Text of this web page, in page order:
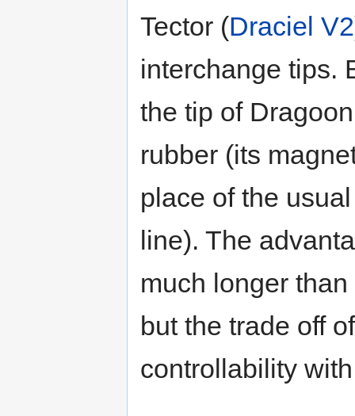
Tector (Draciel V2
interchange tips.
the tip of
rubber (its
place of the
line). The
much longer
but the trade off
controllability